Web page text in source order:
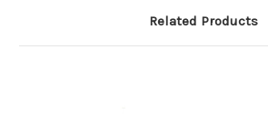
Related Products